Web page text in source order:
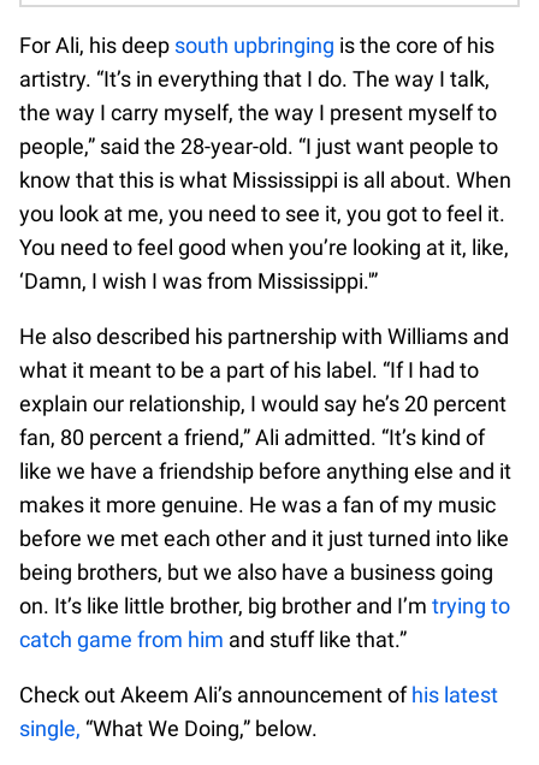
For Ali, his deep south upbringing is the core of his
artistry. “It’s in everything that I do. The way I talk,
the way I carry myself, the way I present myself to
people,” said the 28-year-old. “I just want people to
know that this is what Mississippi is all about. When
you look at me, you need to see it, you got to feel it.
You need to feel good when you’re looking at it, like,
‘Damn, I wish I was from Mississippi.'”
He also described his partnership with Williams and
what it meant to be a part of his label. “If I had to
explain our relationship, I would say he’s 20 percent
fan, 80 percent a friend,” Ali admitted. “It’s kind of
like we have a friendship before anything else and it
makes it more genuine. He was a fan of my music
before we met each other and it just turned into like
being brothers, but we also have a business going
on. It’s like little brother, big brother and I’m trying to
catch game from him and stuff like that.”
Check out Akeem Ali’s announcement ofhis latest
single, “What We Doing,” below.